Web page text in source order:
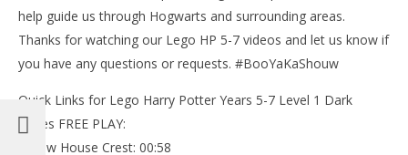
help guide us through Hogwarts and surrounding areas.
Thanks for watching our Lego HP 5-7 videos and let us know if
you have any questions or requests. #BooYaKaShouw
Quick Links for Lego Harry Potter Years 5-7 Level 1 Dark
Times FREE PLAY:
Yellow House Crest: 00:58